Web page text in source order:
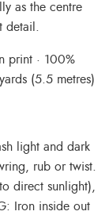
as the centre
print · 100%
(5.5 metres)
light and dark
rub or twist.
direct sunlight),
Iron inside out